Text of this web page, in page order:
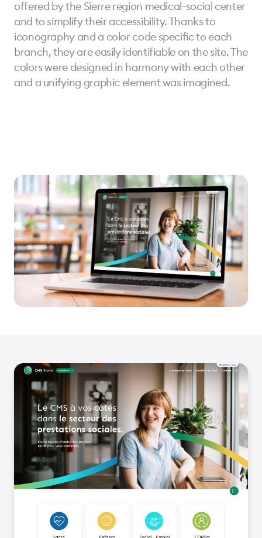
offered by the Sierre region medical-social center
and to simplify their accessibility. Thanks to
iconography and a color code specific to each
branch, they are easily identifiable on the site. The
colors were designed in harmony with each other
and a unifying graphic element was imagined.